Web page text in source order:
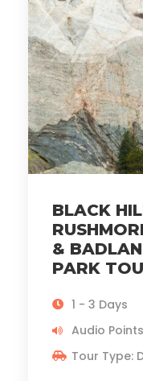
BLACK
&
PARK
1 - 3 Days
Audio
Tour Type: